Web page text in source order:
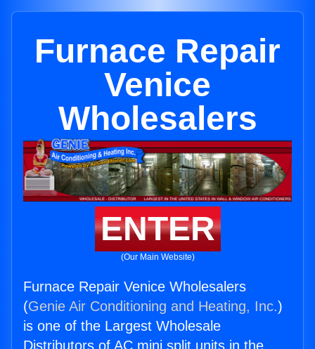
Furnace Repair
Venice
Wholesalers
ENTER
(Our Main Website)
Furnace Repair Venice Wholesalers
(Genie Air Conditioning and Heating, Inc.)
is one of the Largest Wholesale
Distributors of AC mini split units in the